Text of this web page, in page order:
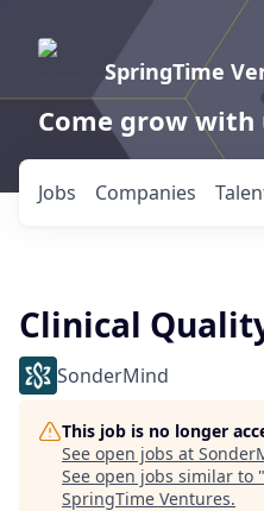
SpringTime
Come grow with
Jobs Companies
Clinical
SonderMind
This job is no longer
See open jobs at
See open jobs similar to "
SpringTime Ventures.